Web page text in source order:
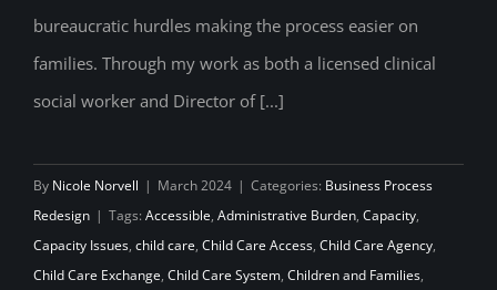
bureaucratic hurdles making the process easier on
families. Through my work as both a licensed clinical
social worker and Director of [...]
By Nicole Norvell | March 2024 | Categories: Business Process
Redesign | Tags: Accessible, Administrative Burden, Capacity,
Capacity Issues, child care, Child Care Access, Child Care Agency,
Child Care Exchange, Child Care System, Children and Families,